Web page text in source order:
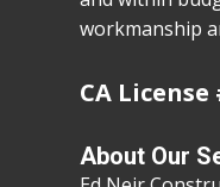
workmanship
CA License
About Our